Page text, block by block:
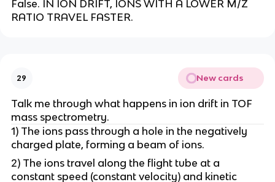
False. IN ION DRIFT, IONS WITH A LOWER M/Z
RATIO TRAVEL FASTER.
29 New cards
Talk me through what happens in ion drift in TOF
mass spectrometry.
1) The ions pass through a hole in the negatively
charged plate, forming a beam of ions.
2) The ions travel along the flight tube at a
constant speed (constant velocity) and kinetic